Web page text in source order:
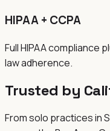
HIPAA + CCPA
Full HIPAA compliance
law adherence.
Trusted by
From solo practices in